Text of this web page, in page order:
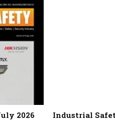
2026 Industrial